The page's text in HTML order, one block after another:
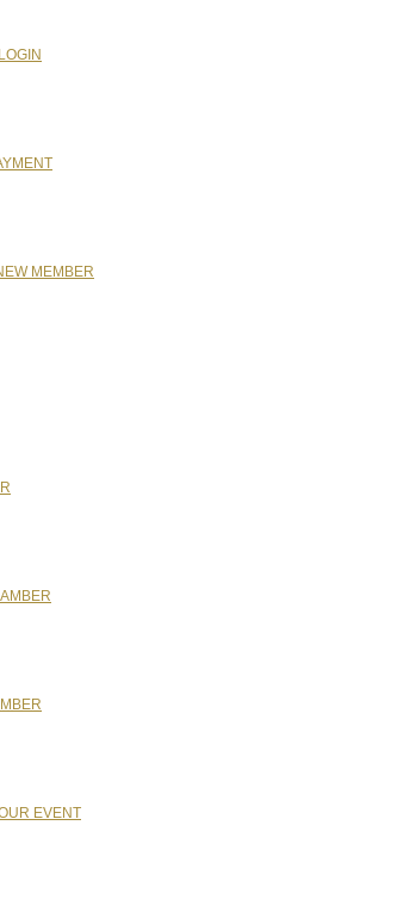
MEMBER
EVENT